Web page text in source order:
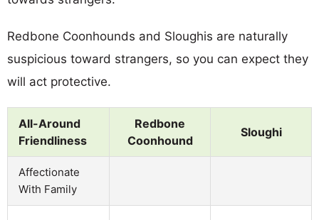
Redbone Coonhounds and Sloughis are naturally
suspicious toward strangers, so you can expect they
will act protective.
All-Around
Friendliness
Redbone
Coonhound
Sloughi
Affectionate
With Family